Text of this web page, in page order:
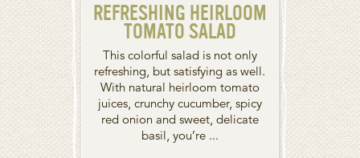
REFRESHING HEIRLOOM
TOMATO SALAD
This colorful salad is not only
refreshing, but satisfying as well.
With natural heirloom tomato
juices, crunchy cucumber, spicy
red onion and sweet, delicate
basil, you’re ...